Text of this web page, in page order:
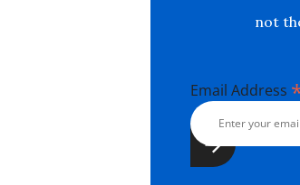
not
Email Address